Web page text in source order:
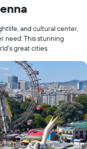
and cultural center,
need. This stunning
great cities.